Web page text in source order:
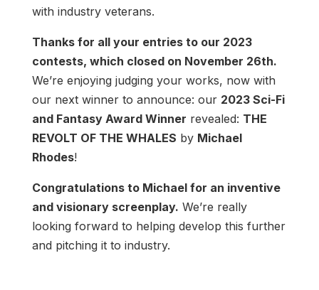
with industry veterans.
Thanks for all your entries to our 2023
contests, which closed on November 26th.
We’re enjoying judging your works, now with
our next winner to announce: our 2023 Sci-Fi
and Fantasy Award Winner revealed: THE
REVOLT OF THE WHALES by Michael
Rhodes!
Congratulations to Michael for an inventive
and visionary screenplay. We’re really
looking forward to helping develop this further
and pitching it to industry.